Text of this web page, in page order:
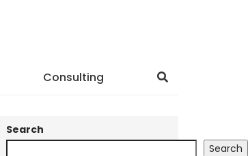
Consulting
Search
Search